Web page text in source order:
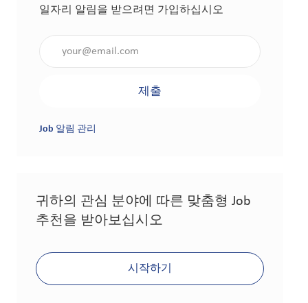
일자리 알림을 받으려면 가입하십시오
제출
Job 알림 관리
귀하의 관심 분야에 따른 맞춤형 Job
추천을 받아보십시오
시작하기